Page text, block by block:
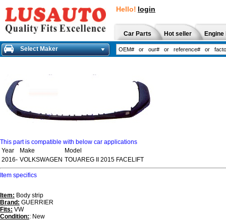
Hello! login
Car Parts Hot seller
Select Maker
This part is compatible with below car applications
Year
Make
Model
2016- VOLKSWAGEN TOUAREG II 2015 FACELIFT
Item specifics
Item: Body strip
Brand: GUERRIER
Fits: VW
Condition:: New